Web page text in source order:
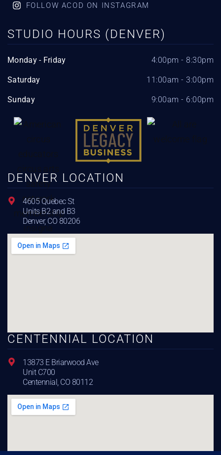
FOLLOW ACOD ON INSTAGRAM
STUDIO HOURS (DENVER)
Monday - Friday 4:00pm - 8:30pm
Saturday 11:00am - 3:00pm
Sunday 9:00am - 6:00pm
DENVER LOCATION
4605 Quebec St
Units B2 and B3
Denver, CO 80206
CENTENNIAL LOCATION
13873 E Briarwood Ave
Unit C700
Centennial, CO 80112